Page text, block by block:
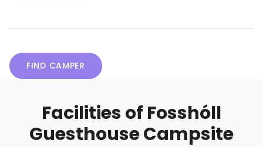
FIND CAMPER
Facilities of Fosshóll
Guesthouse Campsite